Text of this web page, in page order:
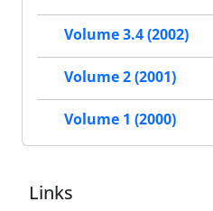
Volume 3.4 (2002)
Volume 2 (2001)
Volume 1 (2000)
Links